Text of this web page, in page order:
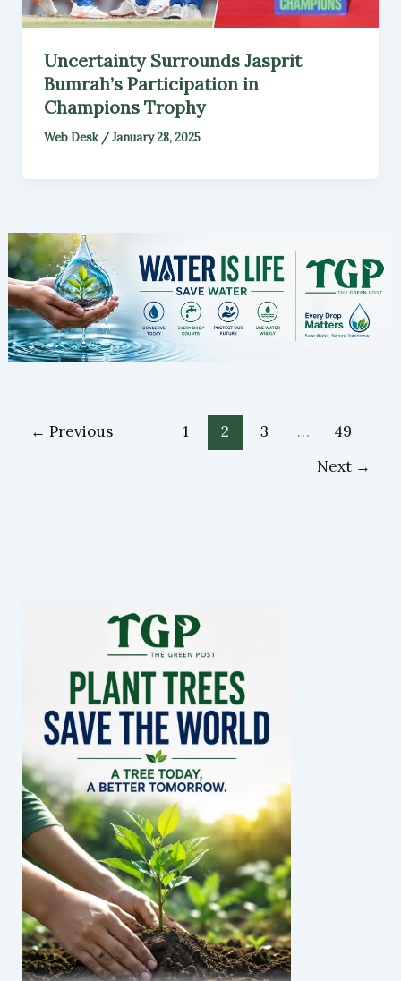
Uncertainty Surrounds Jasprit
Bumrah’s Participation in
Champions Trophy
Web Desk /January 28, 2025
← Previous 1 2 3 …
49
Next →